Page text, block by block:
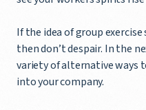
If the idea of group
then don’t despair. In the
variety of alternative ways
into your company.